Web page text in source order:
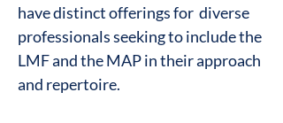
have distinct offerings for diverse
professionals seeking to include the
LMF and the MAP in their approach
and repertoire.